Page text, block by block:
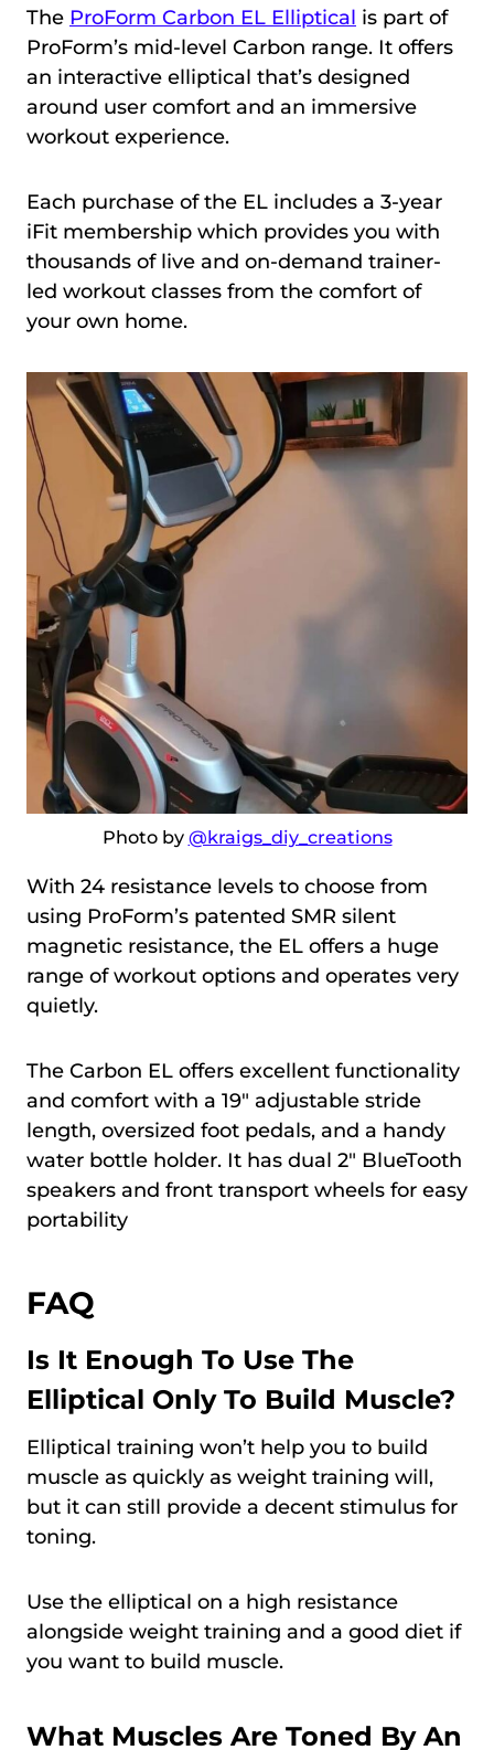
The ProForm Carbon EL Elliptical is part of
ProForm’s mid-level Carbon range. It offers
an interactive elliptical that’s designed
around user comfort and an immersive
workout experience.
Each purchase of the EL includes a 3-year
iFit membership which provides you with
thousands of live and on-demand trainer-
led workout classes from the comfort of
your own home.
Photo by @kraigs_diy_creations
With 24 resistance levels to choose from
using ProForm’s patented SMR silent
magnetic resistance, the EL offers a huge
range of workout options and operates very
quietly.
The Carbon EL offers excellent functionality
and comfort with a 19″ adjustable stride
length, oversized foot pedals, and a handy
water bottle holder. It has dual 2″ BlueTooth
speakers and front transport wheels for easy
portability
FAQ
Is It Enough To Use The
Elliptical Only To Build Muscle?
Elliptical training won’t help you to build
muscle as quickly as weight training will,
but it can still provide a decent stimulus for
toning.
Use the elliptical on a high resistance
alongside weight training and a good diet if
you want to build muscle.
What Muscles Are Toned By An